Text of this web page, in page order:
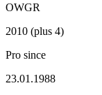
OWGR
2010 (plus 4)
Pro since
23.01.1988